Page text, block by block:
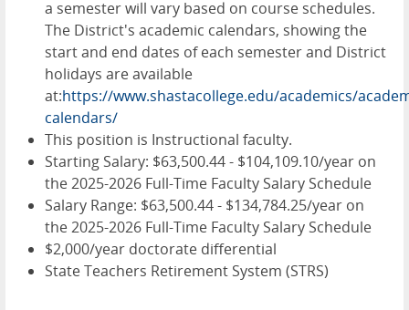
a semester will vary based on course schedules.
The District's academic calendars, showing the
start and end dates of each semester and District
holidays are available
at:https://www.shastacollege.edu/academics/
calendars/
This position is Instructional faculty.
Starting Salary: $63,500.44 - $104,109.10/year on
the 2025-2026 Full-Time Faculty Salary Schedule
Salary Range: $63,500.44 - $134,784.25/year on
the 2025-2026 Full-Time Faculty Salary Schedule
$2,000/year doctorate differential
State Teachers Retirement System (STRS)